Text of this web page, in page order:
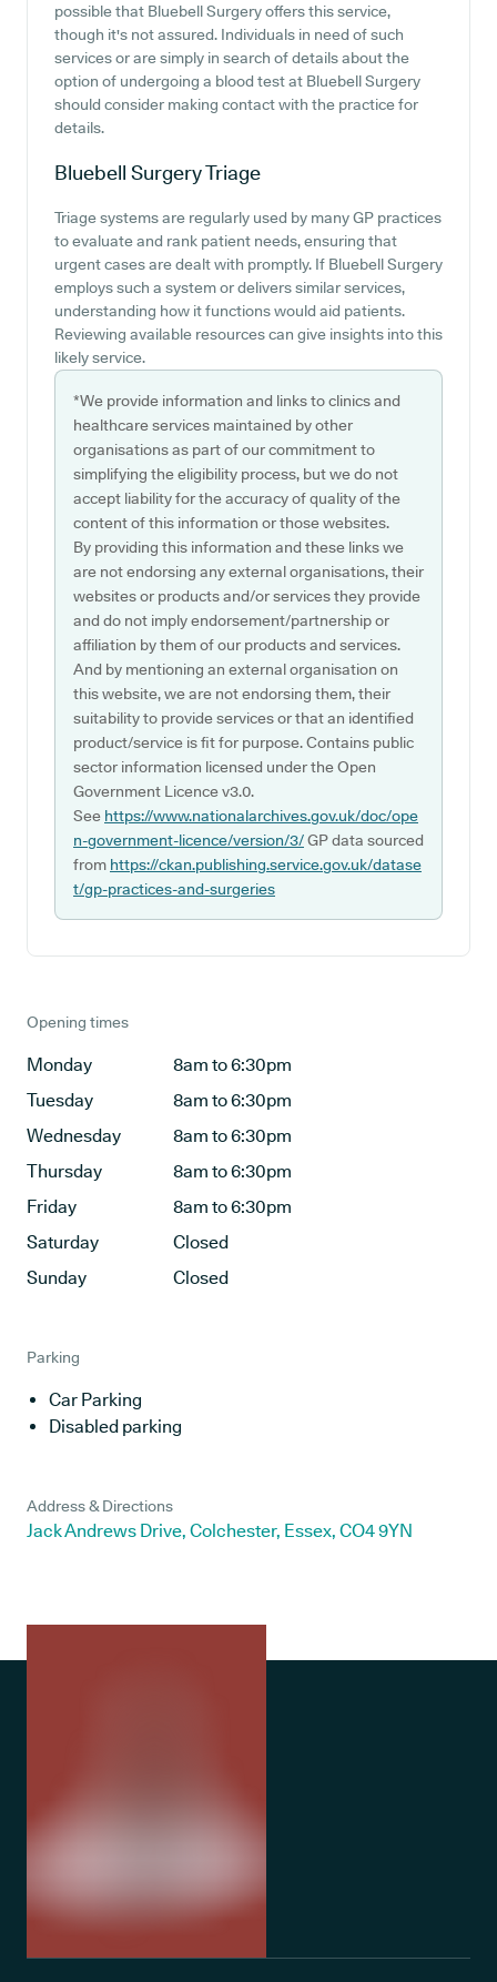
possible that Bluebell Surgery offers this service,
though it's not assured. Individuals in need of such
services or are simply in search of details about the
option of undergoing a blood test at Bluebell Surgery
should consider making contact with the practice for
details.
Bluebell SurgeryTriage
Triage systems are regularly used by many GP practices
to evaluate and rank patient needs, ensuring that
urgent cases are dealt with promptly. If Bluebell Surgery
employs such a system or delivers similar services,
understanding how it functions would aid patients.
Reviewing available resources can give insights into this
likely service.
*We provide information and links to clinics and
healthcare services maintained by other
organisations as part of our commitment to
simplifying the eligibility process, but we do not
accept liability for the accuracy of quality of the
content of this information or those websites.
By providing this information and these links we
are not endorsing any external organisations, their
websites or products and/or services they provide
and do not imply endorsement/partnership or
affiliation by them of our products and services.
And by mentioning an external organisation on
this website, we are not endorsing them, their
suitability to provide services or that an identified
product/service is fit for purpose. Contains public
sector information licensed under the Open
Government Licence v3.0.
See https://www.nationalarchives.gov.uk/doc/ope
n-government-licence/version/3/GP data sourced
from https://ckan.publishing.service.gov.uk/datase
t/gp-practices-and-surgeries
Opening times
Monday
8am to 6:30pm
Tuesday
8am to 6:30pm
Wednesday
8am to 6:30pm
Thursday
8am to 6:30pm
Friday
8am to 6:30pm
Saturday
Closed
Sunday
Closed
Parking
Car Parking
Disabled parking
Address & Directions
Jack Andrews Drive, Colchester, Essex, CO4 9YN